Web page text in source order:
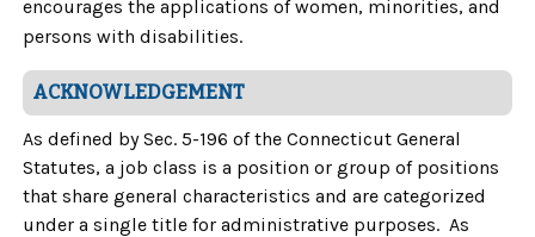
encourages the applications of women, minorities, and
persons with disabilities.
ACKNOWLEDGEMENT
As defined by Sec. 5-196 of the Connecticut General
Statutes, a job class is a position or group of positions
that share general characteristics and are categorized
under a single title for administrative purposes. As